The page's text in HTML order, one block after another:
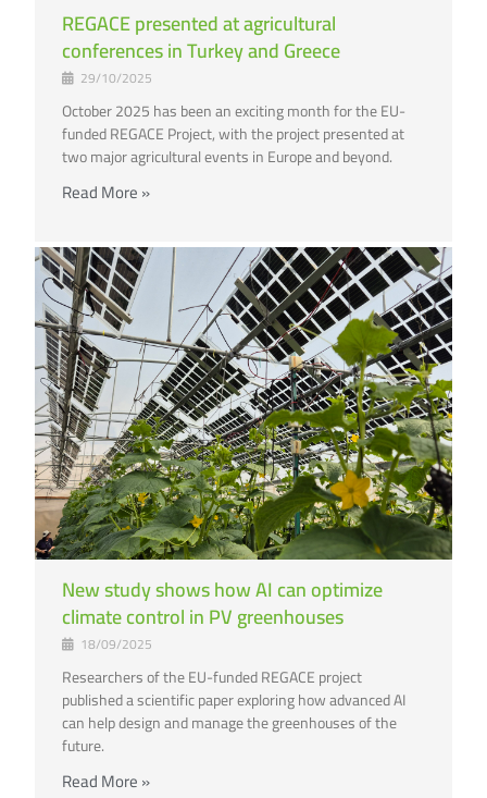
REGACE presented at agricultural
conferences in Turkey and Greece
29/10/2025
October 2025 has been an exciting month for the EU-
funded REGACE Project, with the project presented at
two major agricultural events in Europe and beyond.
Read More »
New study shows how AI can optimize
climate control in PV greenhouses
18/09/2025
Researchers of the EU-funded REGACE project
published a scientific paper exploring how advanced AI
can help design and manage the greenhouses of the
future.
Read More »